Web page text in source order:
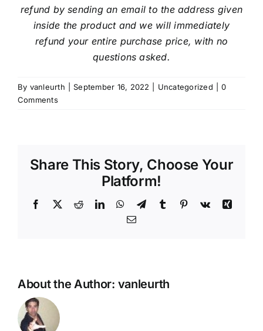
refund by sending an email to the address given
inside the product and we will immediately
refund your entire purchase price, with no
questions asked.
By vanleurth September 16, 2022 Uncategorized
0
Comments
Share This Story, Choose Your
Platform!
Facebook
X RedditLinkedInWhatsApp
TelegramTumblr Pinterest
Vk
Xing
Email
About the Author: vanleurth